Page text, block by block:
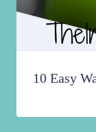
10 Easy